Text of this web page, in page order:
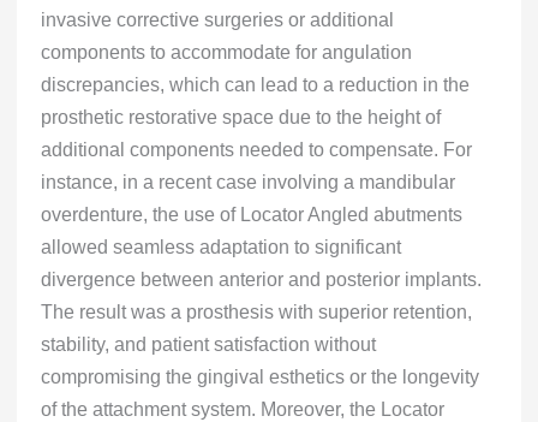
invasive corrective surgeries or additional
components to accommodate for angulation
discrepancies, which can lead to a reduction in the
prosthetic restorative space due to the height of
additional components needed to compensate. For
instance, in a recent case involving a mandibular
overdenture, the use of Locator Angled abutments
allowed seamless adaptation to significant
divergence between anterior and posterior implants.
The result was a prosthesis with superior retention,
stability, and patient satisfaction without
compromising the gingival esthetics or the longevity
of the attachment system. Moreover, the Locator